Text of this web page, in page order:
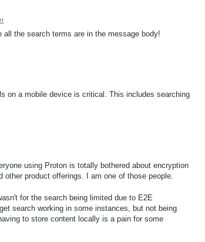
the search terms are in the message body!
on a mobile device is critical. This includes searching
using Proton is totally bothered about encryption
product offerings. I am one of those people.
for the search being limited due to E2E
search working in some instances, but not being
to store content locally is a pain for some